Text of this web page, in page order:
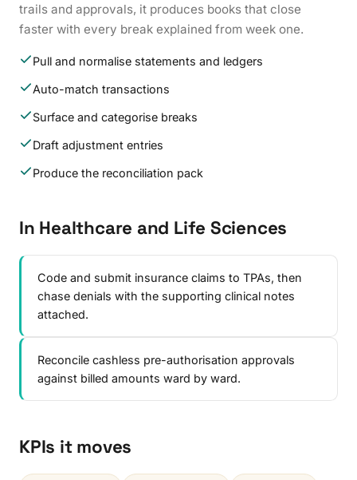
trails and approvals, it produces books that close
faster with every break explained from week one.
Pull and normalise statements and ledgers
Auto-match transactions
Surface and categorise breaks
Draft adjustment entries
Produce the reconciliation pack
In Healthcare and Life Sciences
Code and submit insurance claims to TPAs, then
chase denials with the supporting clinical notes
attached.
Reconcile cashless pre-authorisation approvals
against billed amounts ward by ward.
KPIs it moves